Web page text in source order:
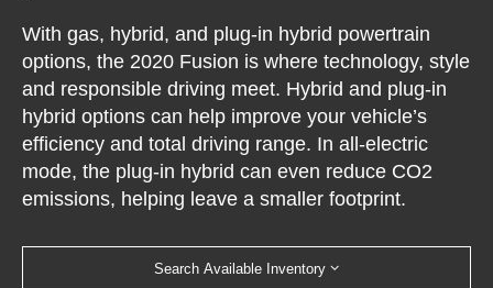
With gas, hybrid, and plug-in hybrid powertrain
options, the 2020 Fusion is where technology, style
and responsible driving meet. Hybrid and plug-in
hybrid options can help improve your vehicle’s
efficiency and total driving range. In all-electric
mode, the plug-in hybrid can even reduce CO2
emissions, helping leave a smaller footprint.
Search Available Inventory